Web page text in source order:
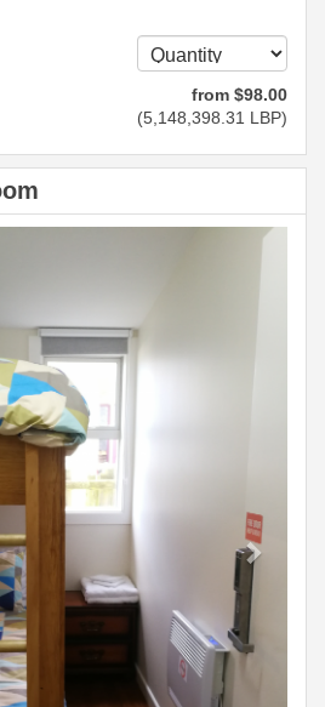
from $98.00
(5,148,398 .31 LBP)
Next